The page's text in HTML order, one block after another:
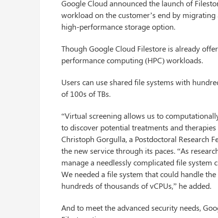
Google Cloud announced the launch of
workload on the customer’s end by
high-performance storage option.
Though Google Cloud Filestore is already
performance computing (HPC) workloads.
Users can use shared file systems with
of 100s of TBs.
“Virtual screening allows us to
to discover potential treatments and
Christoph Gorgulla, a Postdoctoral Research
the new service through its paces. “As
manage a needlessly complicated file
We needed a file system that could handle
hundreds of thousands of vCPUs,” he added.
And to meet the advanced security needs,